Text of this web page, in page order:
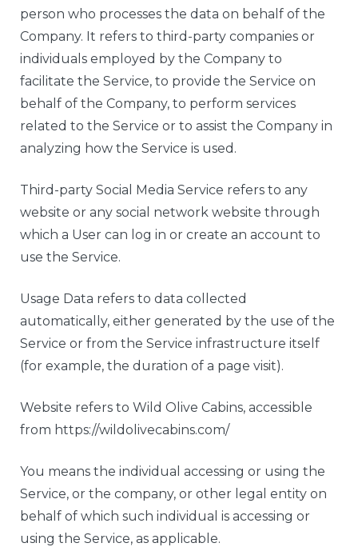
person who processes the data on behalf of the
Company. It refers to third-party companies or
individuals employed by the Company to
facilitate the Service, to provide the Service on
behalf of the Company, to perform services
related to the Service or to assist the Company in
analyzing how the Service is used.
Third-party Social Media Service refers to any
website or any social network website through
which a User can log in or create an account to
use the Service.
Usage Data refers to data collected
automatically, either generated by the use of the
Service or from the Service infrastructure itself
(for example, the duration of a page visit).
Website refers to Wild Olive Cabins, accessible
from https://wildolivecabins.com/
You means the individual accessing or using the
Service, or the company, or other legal entity on
behalf of which such individual is accessing or
using the Service, as applicable.